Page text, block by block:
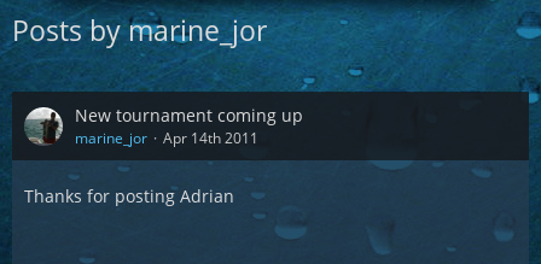
Posts by marine_jor
New tournament coming up
marine_jor Apr 14th 2011
Thanks for posting Adrian